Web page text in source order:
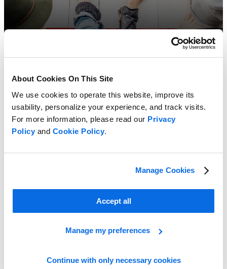
About Cookies On This Site
We use cookies to operate this website, improve its
usability, personalize your experience, and track visits.
For more information, please read our Privacy
Policyand Cookie Policy.
Manage Cookies
Accept all
Manage my preferences
Continue with only necessary cookies
ERP vs PLM: Which Delivers the Greater Impact?